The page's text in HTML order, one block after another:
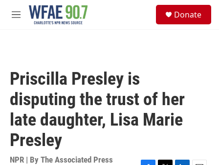
Skip to main content
M
Donate
Priscilla Presley is
disputing the trust of her
late daughter, Lisa Marie
Presley
NPR | By The Associated Press